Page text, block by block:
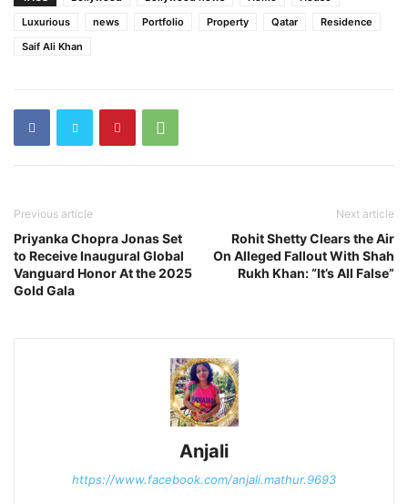
Luxurious
news Portfolio Property Qatar
Residence
Saif Ali Khan
Previous article
Priyanka Chopra Jonas Set
to Receive Inaugural Global
Vanguard Honor At the 2025
Gold Gala
Next article
Rohit Shetty Clears the Air
On Alleged Fallout With Shah
Rukh Khan: “It’s All False”
Anjali
https://www.facebook.com/anjali.mathur.9693